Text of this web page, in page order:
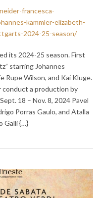
francesca-
kammler-elizabeth-
2024-25-season/
its 2024-25 season. First
starring Johannes
Rupe Wilson, and Kai Kluge.
conduct a production by
18 – Nov. 8, 2024 Pavel
Porras Gaulo, and Atalla
Galli {…}